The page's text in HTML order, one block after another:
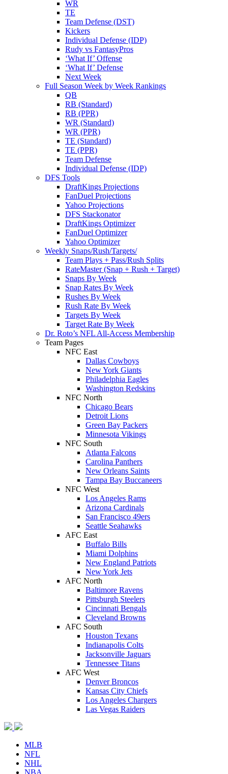
WR
TE
Team Defense (DST)
Kickers
Individual Defense (IDP)
Rudy vs FantasyPros
‘What If’ Offense
‘What If’ Defense
Next Week
Full Season Week by Week Rankings
QB
RB (Standard)
RB (PPR)
WR (Standard)
WR (PPR)
TE (Standard)
TE (PPR)
Team Defense
Individual Defense (IDP)
DFS Tools
DraftKings Projections
FanDuel Projections
Yahoo Projections
DFS Stackonator
DraftKings Optimizer
FanDuel Optimizer
Yahoo Optimizer
Weekly Snaps/Rush/Targets/
Team Plays + Pass/Rush Splits
RateMaster (Snap + Rush + Target)
Snaps By Week
Snap Rates By Week
Rushes By Week
Rush Rate By Week
Targets By Week
Target Rate By Week
Dr. Roto’s NFL All-Access Membership
Team Pages
NFC East
Dallas Cowboys
New York Giants
Philadelphia Eagles
Washington Redskins
NFC North
Chicago Bears
Detroit Lions
Green Bay Packers
Minnesota Vikings
NFC South
Atlanta Falcons
Carolina Panthers
New Orleans Saints
Tampa Bay Buccaneers
NFC West
Los Angeles Rams
Arizona Cardinals
San Francisco 49ers
Seattle Seahawks
AFC East
Buffalo Bills
Miami Dolphins
New England Patriots
New York Jets
AFC North
Baltimore Ravens
Pittsburgh Steelers
Cincinnati Bengals
Cleveland Browns
AFC South
Houston Texans
Indianapolis Colts
Jacksonville Jaguars
Tennessee Titans
AFC West
Denver Broncos
Kansas City Chiefs
Los Angeles Chargers
Las Vegas Raiders
MLB
NFL
NHL
NBA